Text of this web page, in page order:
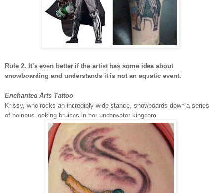
Rule 2. It’s even better if the artist has some idea about
snowboarding and understands it is not an aquatic event.
Enchanted Arts Tattoo
Krissy, who rocks an incredibly wide stance, snowboards down a series
of heinous looking bruises in her underwater kingdom.